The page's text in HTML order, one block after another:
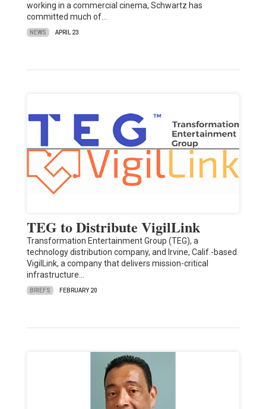
working in a commercial cinema, Schwartz has
committed much of…
NEWS APRIL 23
TEG to Distribute VigilLink
Transformation Entertainment Group (TEG), a
technology distribution company, and Irvine, Calif.-based
VigilLink, a company that delivers mission-critical
infrastructure…
BRIEFS FEBRUARY 20